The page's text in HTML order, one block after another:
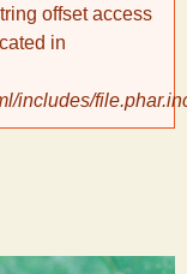
offset access
in
includes/